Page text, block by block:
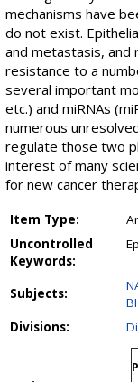
mechanisms have
do not exist.
and metastasis, and
resistance to a
several important
etc.) and miRNAs
numerous
regulate those two
interest of many
for new cancer
Item Type:
Uncontrolled
Keywords:
Subjects:
Divisions: